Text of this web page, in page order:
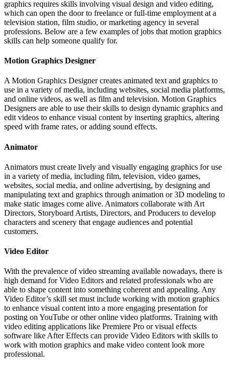
graphics requires skills involving visual design and video editing,
which can open the door to freelance or full-time employment at a
television station, film studio, or marketing agency in several
professions. Below are a few examples of jobs that motion graphics
skills can help someone qualify for.
Motion Graphics Designer
A Motion Graphics Designer creates animated text and graphics to
use in a variety of media, including websites, social media platforms,
and online videos, as well as film and television. Motion Graphics
Designers are able to use their skills to design dynamic graphics and
edit videos to enhance visual content by inserting graphics, altering
speed with frame rates, or adding sound effects.
Animator
Animators must create lively and visually engaging graphics for use
in a variety of media, including film, television, video games,
websites, social media, and online advertising, by designing and
manipulating text and graphics through animation or 3D modeling to
make static images come alive. Animators collaborate with Art
Directors, Storyboard Artists, Directors, and Producers to develop
characters and scenery that engage audiences and potential
customers.
Video Editor
With the prevalence of video streaming available nowadays, there is
high demand for Video Editors and related professionals who are
able to shape content into something coherent and appealing. Any
Video Editor’s skill set must include working with motion graphics
to enhance visual content into a more engaging presentation for
posting on YouTube or other online video platforms. Training with
video editing applications like Premiere Pro or visual effects
software like After Effects can provide Video Editors with skills to
work with motion graphics and make video content look more
professional.